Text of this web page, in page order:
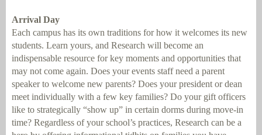
Arrival Day
Each campus has its own traditions for how it welcomes its new
students. Learn yours, and Research will become an
indispensable resource for key moments and opportunities that
may not come again. Does your events staff need a parent
speaker to welcome new parents? Does your president or dean
meet individually with a few key families? Do your gift officers
like to strategically “show up” in certain dorms during move-in
time? Regardless of your school’s practices, Research can be a